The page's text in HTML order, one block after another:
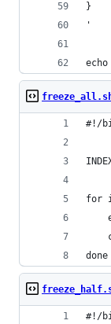
}
'
#!/
for i
done
#!/